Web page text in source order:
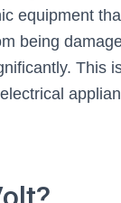
equipment
being
This